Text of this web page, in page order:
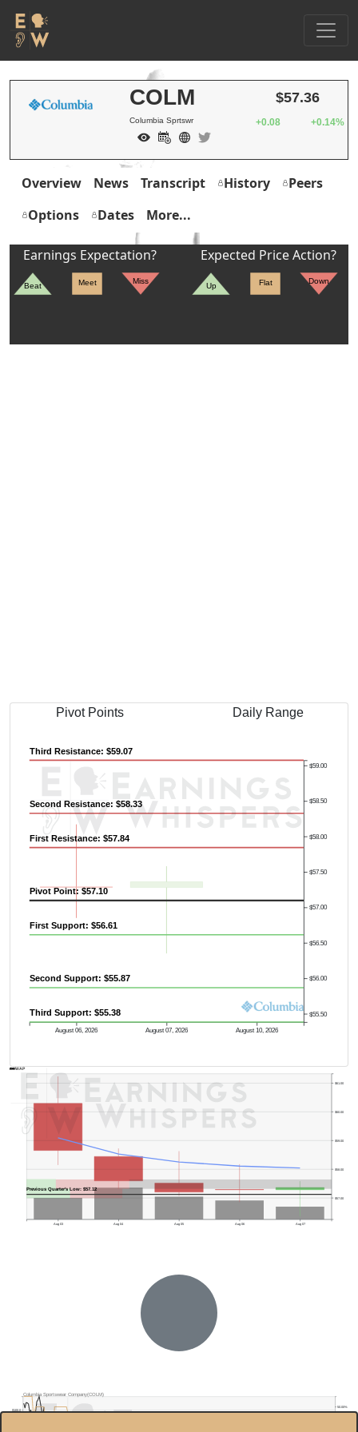
COLM
Columbia Sprtswr
$57.36
+0.08 +0.14%
Overview News Transcript History
Peers
Options
Dates More...
Earnings Expectation?
Beat Meet Miss
Expected Price Action?
Up Flat Down
Pivot Points Daily Range
August 06, 2026 August 07, 2026 August 10, 2026
$55.50
$56.00
$56.50
$57.00
$57.50
$58.00
$58.50
$59.00
Pivot Point: $57.10
First Resistance: $57.84
Second Resistance: $58.33
Third Resistance: $59.07
First Support: $56.61
Second Support: $55.87
Third Support: $55.38
Previous Quarter's High: $69.06
Previous Quarter's Low: $57.12
Aug 03 Aug 04 Aug 05 Aug 06 Aug 07
$57.00
$58.00
$59.00
$60.00
$61.00
AVWAP
$100.0
50.00%
Columbia Sportswear Company(COLM)